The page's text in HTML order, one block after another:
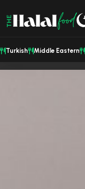
Turkish Middle Eastern